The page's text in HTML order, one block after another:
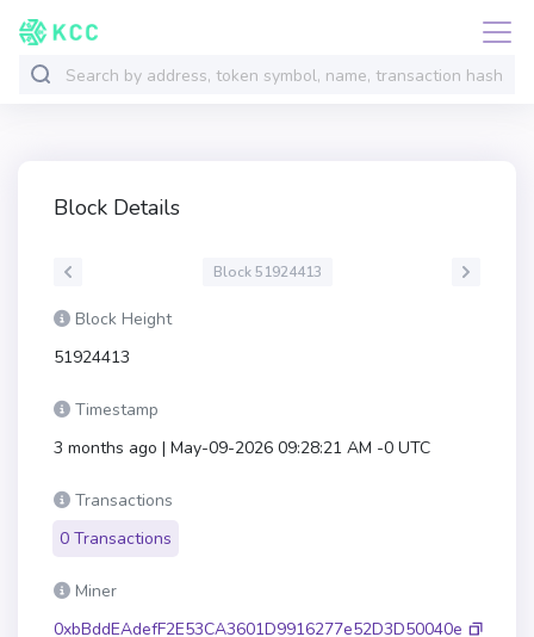
Block Details
Block 51924413
Block Height
51924413
Timestamp
3 months ago | May-09-2026 09:28:21 AM -0 UTC
Transactions
0 Transactions
Miner
0xbBddEAdefF2E53CA3601D9916277e52D3D50040e